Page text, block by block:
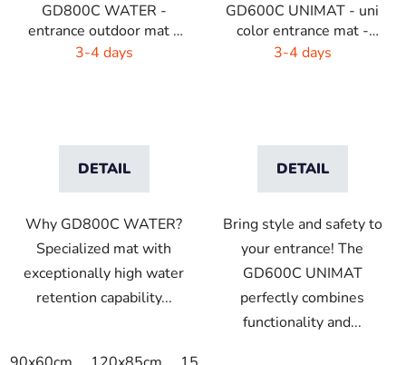
GD800C WATER -
entrance outdoor mat -
brown - black
3-4 days
DETAIL
Why GD800C WATER?
Specialized mat with
exceptionally high water
retention capability...
GD600C UNIMAT - uni
color entrance mat -
bright colors
3-4 days
DETAIL
Bring style and safety to
your entrance! The
GD600C UNIMAT
perfectly combines
functionality and...